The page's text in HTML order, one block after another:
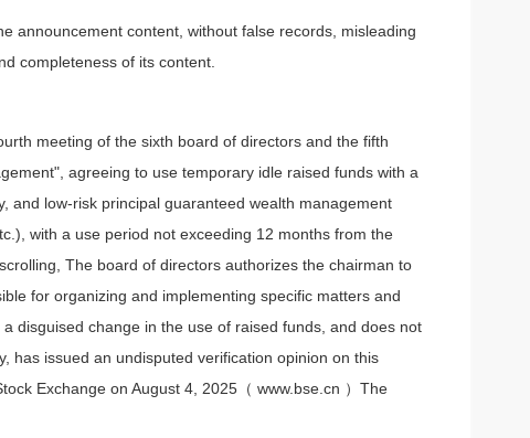
announcement content, without false records, misleading
completeness of its content.
meeting of the sixth board of directors and the fifth
agreeing to use temporary idle raised funds with a
and low-risk principal guaranteed wealth management
with a use period not exceeding 12 months from the
The board of directors authorizes the chairman to
for organizing and implementing specific matters and
disguised change in the use of raised funds, and does not
has issued an undisputed verification opinion on this
Exchange on August 4, 2025（ www.bse.cn ）The